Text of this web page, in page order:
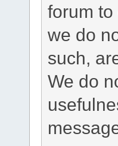
forum
we do
such,
We do